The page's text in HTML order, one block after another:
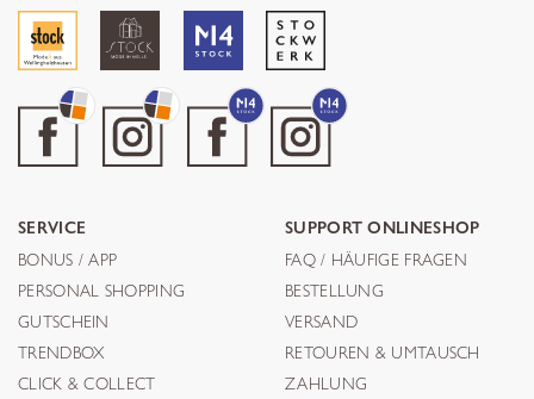
SERVICE
BONUS / APP
PERSONAL SHOPPING
GUTSCHEIN
TRENDBOX
CLICK & COLLECT
SUPPORT ONLINESHOP
FAQ / HÄUFIGE FRAGEN
BESTELLUNG
VERSAND
RETOUREN & UMTAUSCH
ZAHLUNG